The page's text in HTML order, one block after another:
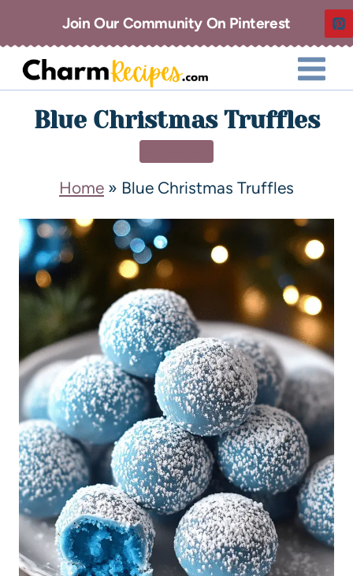
Join Our Community On Pinterest
Blue Christmas Truffles
Home » Blue Christmas Truffles